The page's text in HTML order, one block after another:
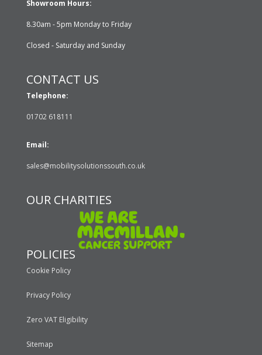
Showroom Hours:
8.30am - 5pm Monday to Friday
Closed - Saturday and Sunday
CONTACT US
Telephone:
01702 618111
Email:
sales@mobilitysolutionssouth.co.uk
OUR CHARITIES
POLICIES
Cookie Policy
Privacy Policy
Zero VAT Eligibility
Sitemap